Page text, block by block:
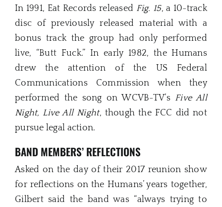
In 1991, Eat Records released Fig. 15, a 10-track
disc of previously released material with a
bonus track the group had only performed
live, “Butt Fuck.” In early 1982, the Humans
drew the attention of the US Federal
Communications Commission when they
performed the song on WCVB-TV’s Five All
Night, Live All Night, though the FCC did not
pursue legal action.
BAND MEMBERS’ REFLECTIONS
Asked on the day of their 2017 reunion show
for reflections on the Humans’ years together,
Gilbert said the band was “always trying to